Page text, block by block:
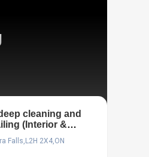
cleaning and
(Interior &
Falls,L2H 2X4,ON